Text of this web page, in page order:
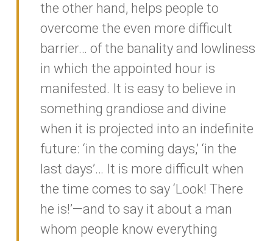
the other hand, helps people to
overcome the even more difficult
barrier… of the banality and lowliness
in which the appointed hour is
manifested. It is easy to believe in
something grandiose and divine
when it is projected into an indefinite
future: ‘in the coming days,’ ‘in the
last days’… It is more difficult when
the time comes to say ‘Look! There
he is!’—and to say it about a man
whom people know everything